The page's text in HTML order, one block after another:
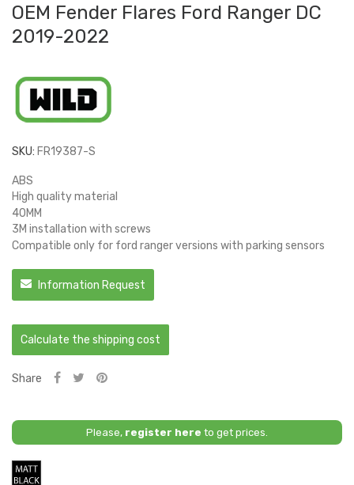
OEM Fender Flares Ford Ranger DC
2019-2022
SKU: FR19387-S
ABS
High quality material
40MM
3M installation with screws
Compatible only for ford ranger versions with parking sensors
Information Request
Calculate the shipping cost
Share
Please, register here to get prices.